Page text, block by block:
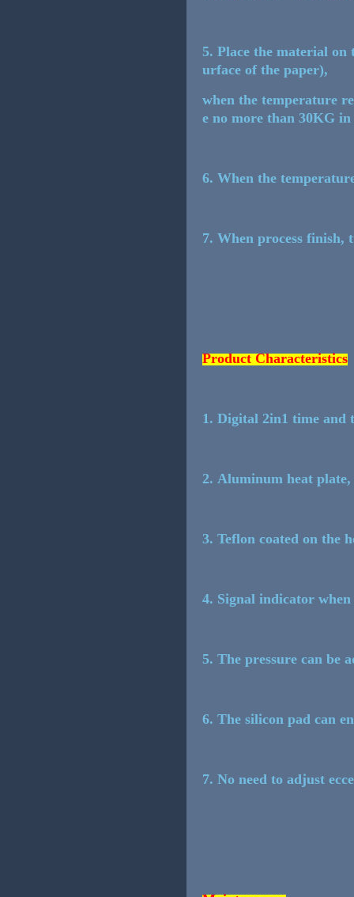
5. Place the material
urface of the paper),
when the temperature
e no more than 30KG
6. When the
7. When process finish,
Product Characteristics
1. Digital 2in1 time and
2. Aluminum heat
3. Teflon coated on the
4. Signal indicator
5. The pressure can be
6. The silicon pad can
7. No need to adjust